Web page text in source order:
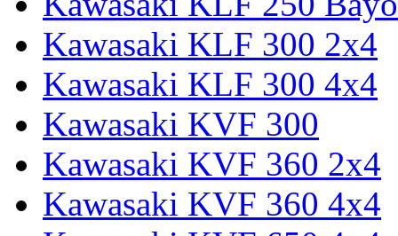
Kawasaki KLF 300 2x4
Kawasaki KLF 300 4x4
Kawasaki KVF 300
Kawasaki KVF 360 2x4
Kawasaki KVF 360 4x4